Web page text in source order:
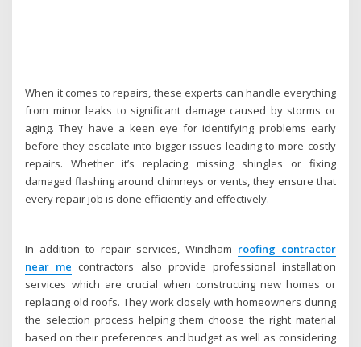
When it comes to repairs, these experts can handle everything
from minor leaks to significant damage caused by storms or
aging. They have a keen eye for identifying problems early
before they escalate into bigger issues leading to more costly
repairs. Whether it’s replacing missing shingles or fixing
damaged flashing around chimneys or vents, they ensure that
every repair job is done efficiently and effectively.
In addition to repair services, Windham roofing contractor
near me contractors also provide professional installation
services which are crucial when constructing new homes or
replacing old roofs. They work closely with homeowners during
the selection process helping them choose the right material
based on their preferences and budget as well as considering